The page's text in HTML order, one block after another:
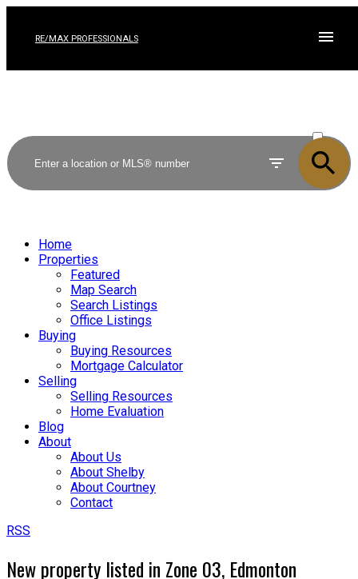
RE/MAX PROFESSIONALS
SOLD
Home
Properties
Featured
Map Search
Search Listings
Office Listings
Buying
Buying Resources
Mortgage Calculator
Selling
Selling Resources
Home Evaluation
Blog
About
About Us
About Shelby
About Courtney
Contact
RSS
New property listed in Zone 03, Edmonton